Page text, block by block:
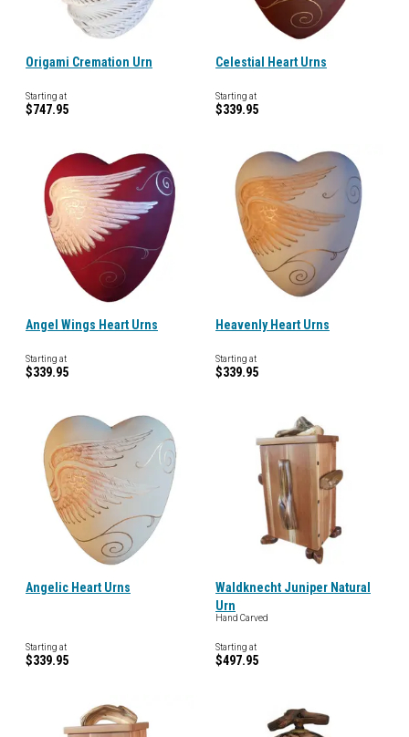
Origami Cremation Urn
Starting at
$747.95
Celestial Heart Urns
Starting at
$339.95
Angel Wings Heart Urns
Starting at
$339.95
Heavenly Heart Urns
Starting at
$339.95
Angelic Heart Urns
Starting at
$339.95
Waldknecht Juniper Natural
Urn
Hand Carved
Starting at
$497.95